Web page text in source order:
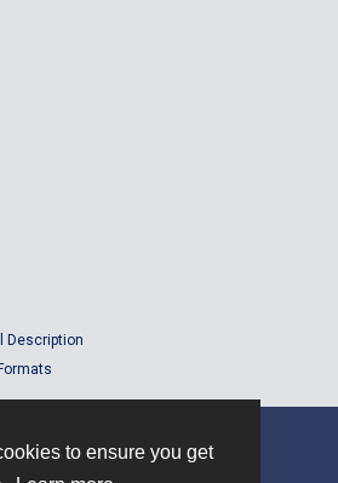
to ensure you get
Description